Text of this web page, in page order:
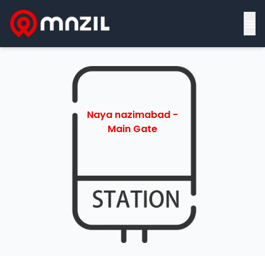
Naya nazimabad -
Main Gate